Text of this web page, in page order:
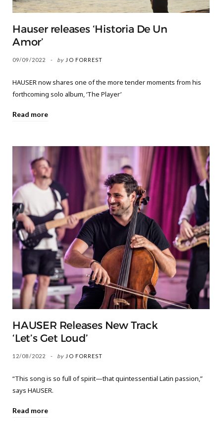
Hauser releases ‘Historia De Un
Amor’
09/09/2022 by JO FORREST
HAUSER now shares one of the more tender moments from his
forthcoming solo album, ‘The Player’
Read more
HAUSER Releases New Track
‘Let’s Get Loud’
12/08/2022 by JO FORREST
“This song is so full of spirit—that quintessential Latin passion,”
says HAUSER.
Read more